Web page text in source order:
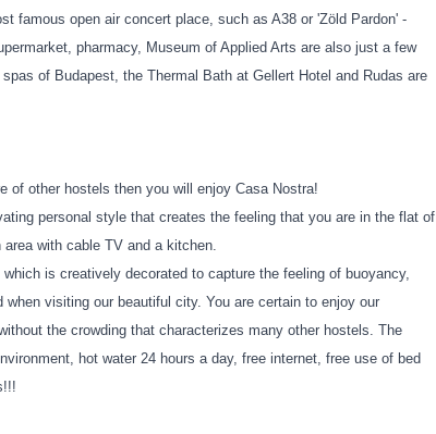
famous open air concert place, such as A38 or 'Zöld Pardon' -
pharmacy, Museum of Applied Arts are also just a few
of Budapest, the Thermal Bath at Gellert Hotel and Rudas are
of other hostels then you will enjoy Casa Nostra!
personal style that creates the feeling that you are in the flat of
with cable TV and a kitchen.
is creatively decorated to capture the feeling of buoyancy,
visiting our beautiful city. You are certain to enjoy our
the crowding that characterizes many other hostels. The
hot water 24 hours a day, free internet, free use of bed